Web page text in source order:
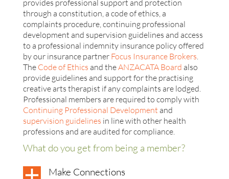
provides professional support and protection
through a constitution, a code of ethics, a
complaints procedure, continuing professional
development and supervision guidelines and access
to a professional indemnity insurance policy offered
by our insurance partner Focus Insurance Brokers
The Code of Ethics and theANZACATA Board also
provide guidelines and support for the practising
creative arts therapist if any complaints are lodged.
Professional members are required to comply with
Continuing Professional Development and
supervision guidelines in line with other health
professions and are audited for compliance.
What do you get from being a member?
Make Connections